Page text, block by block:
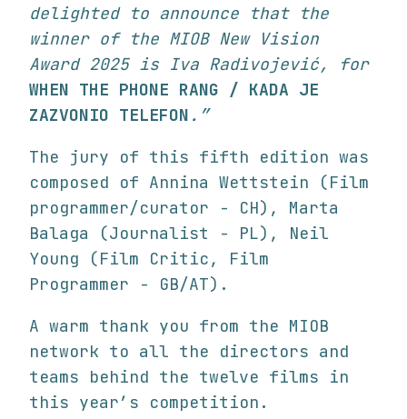
delighted to announce that the
winner of the MIOB New Vision
Award 2025 is Iva Radivojević, for
WHEN THE PHONE RANG / KADA JE
ZAZVONIO TELEFON .”
The jury of this fifth edition was
composed of Annina Wettstein (Film
programmer/curator - CH), Marta
Balaga (Journalist - PL), Neil
Young (Film Critic, Film
Programmer - GB/AT).
A warm thank you from the MIOB
network to all the directors and
teams behind the twelve films in
this year’s competition.